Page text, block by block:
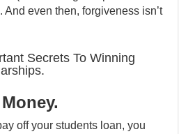
even then, forgiveness isn’t
Secrets To Winning
off your students loan, you